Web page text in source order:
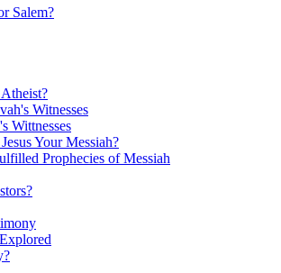
Salem?
Witnesses
Wittnesses
Your Messiah?
Prophecies of Messiah